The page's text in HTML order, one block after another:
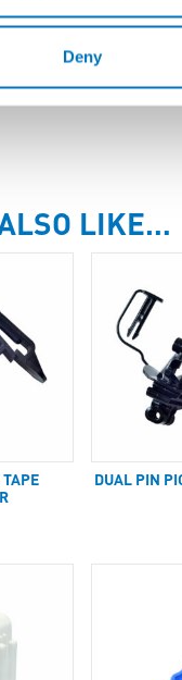
Deny
LIKE…
TAPE
DUAL PIN